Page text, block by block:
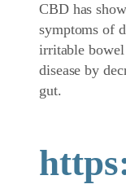
CBD has
symptoms of
irritable bowel
disease by
gut.